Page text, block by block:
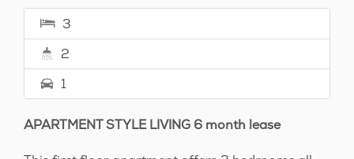
3
2
1
APARTMENT STYLE LIVING 6 month lease